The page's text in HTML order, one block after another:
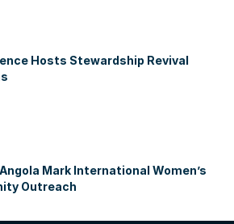
Hosts Stewardship Revival
Mark International Women’s
Outreach